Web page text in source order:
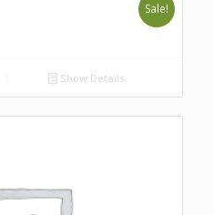
Sale!
Show Details